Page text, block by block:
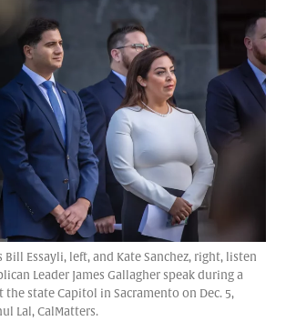
Essayli, left, and Kate Sanchez, right, listen
Leader James Gallagher speak during a
the state Capitol in Sacramento on Dec. 5,
Lal, CalMatters.